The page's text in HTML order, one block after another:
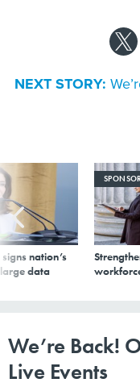
NEXT STORY:
nation’s
data
We’re Back!
Live Events